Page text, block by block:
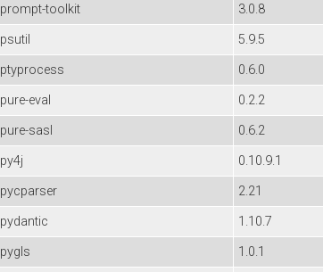
prompt-toolkit
3.0.8
psutil
5.9.5
ptyprocess
0.6.0
pure-eval
0.2.2
pure-sasl
0.6.2
py4j
0.10.9.1
pycparser
2.21
pydantic
1.10.7
pygls
1.0.1